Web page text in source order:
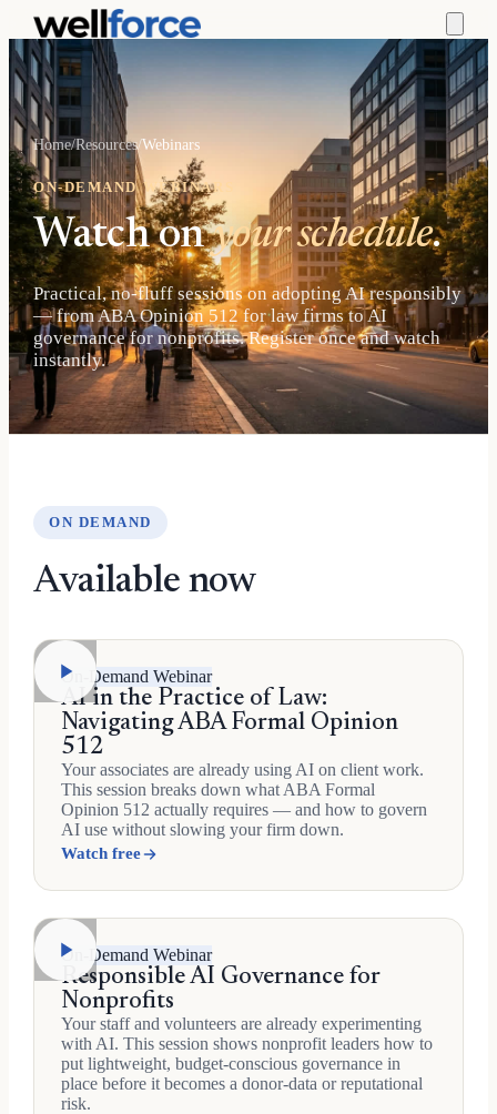
Home/Resources/Webinars
ON-DEMAND WEBINARS
Watch onyour schedule.
Practical, no-fluff sessions on adopting AI responsibly
— from ABA Opinion 512 for law firms to AI
governance for nonprofits. Register once and watch
instantly.
ON DEMAND
Available now
On-Demand Webinar
AI in the Practice of Law:
Navigating ABA Formal Opinion
512
Your associates are already using AI on client work.
This session breaks down what ABA Formal
Opinion 512 actually requires — and how to govern
AI use without slowing your firm down.
Watch free
On-Demand Webinar
Responsible AI Governance for
Nonprofits
Your staff and volunteers are already experimenting
with AI. This session shows nonprofit leaders how to
put lightweight, budget-conscious governance in
place before it becomes a donor-data or reputational
risk.